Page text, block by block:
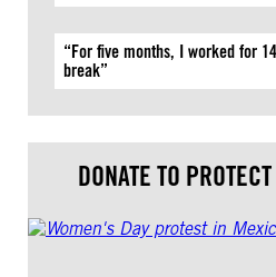
“For five months, I worked for
break”
DONATE TO